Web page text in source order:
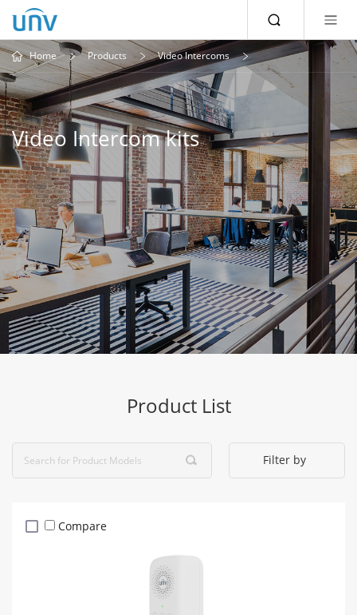
Home Products Video Intercoms
Video Intercom kits
Product List
Filter by
Compare